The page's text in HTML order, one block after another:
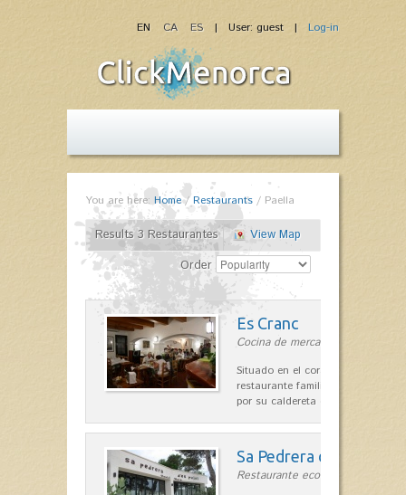
| User: guest | Log-in
EN CA ES
You are here: Home/Restaurants / Paella
Results 3 Restaurantes
View Map
Order
Es Cranc
Cocina de mercado in Fornells
Situado en el corazón de
restaurante familiar es célebre y
por su caldereta de langosta.
Sa Pedrera d´es Pujol
Restaurante ecológico in Sant